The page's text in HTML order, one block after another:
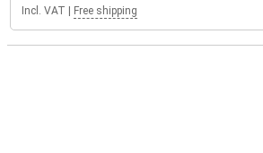
Incl. VAT Free shipping